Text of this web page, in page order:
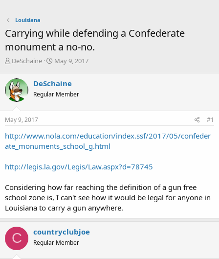
Louisiana
Carrying while defending a Confederate
monument a no-no.
T
r
e
a
d
s
t
r
t
r
DeSchaine
S
r
t
a
May 9, 2017
DeSchaine
Regular Member
May 9, 2017 #1
http://www.nola.com/education/index.ssf/2017/05/confeder
ate_monuments_school_g.html
http://legis.la.gov/Legis/Law.aspx?d=78745
Considering how far reaching the definition of a gun free
school zone is, I can't see how it would be legal for anyone in
Louisiana to carry a gun anywhere.
C countryclubjoe
Regular Member